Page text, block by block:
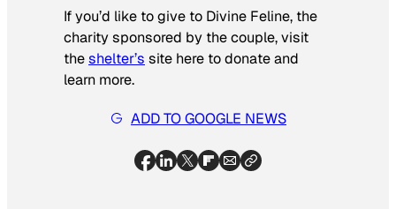
If you’d like to give to Divine Feline, the
charity sponsored by the couple, visit
theshelter’s site here to donate and
learn more.
ADD TO GOOGLE NEWS